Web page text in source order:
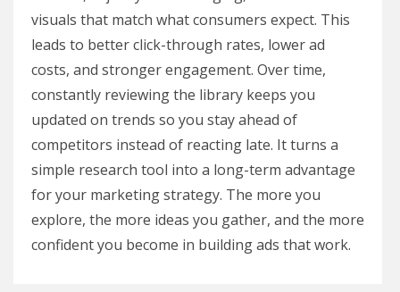
visuals that match what consumers expect. This
leads to better click-through rates, lower ad
costs, and stronger engagement. Over time,
constantly reviewing the library keeps you
updated on trends so you stay ahead of
competitors instead of reacting late. It turns a
simple research tool into a long-term advantage
for your marketing strategy. The more you
explore, the more ideas you gather, and the more
confident you become in building ads that work.